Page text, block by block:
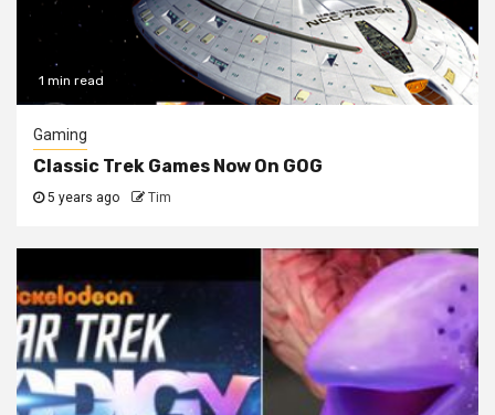
1 min read
Gaming
Classic Trek Games Now On GOG
5 years ago Tim